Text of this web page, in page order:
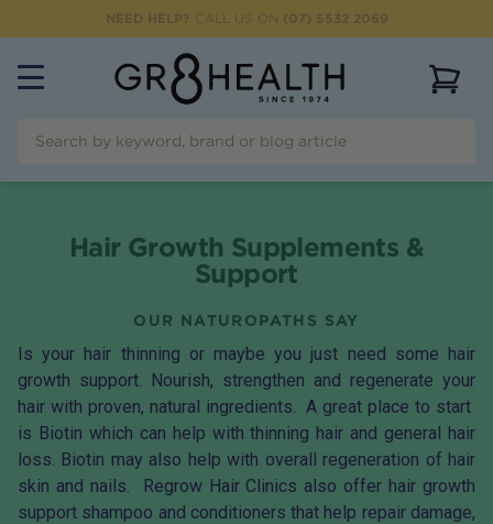
NEED HELP? CALL US ON (07) 5532 2069
Hair Growth Supplements &
Support
OUR NATUROPATHS SAY
Is your hair thinning or maybe you just need some hair
growth support. Nourish, strengthen and regenerate your
hair with proven, natural ingredients. A great place to start
is Biotin which can help with thinning hair and general hair
loss. Biotin may also help with overall regeneration of hair
skin and nails. Regrow Hair Clinics also offer hair growth
support shampoo and conditioners that help repair damage,